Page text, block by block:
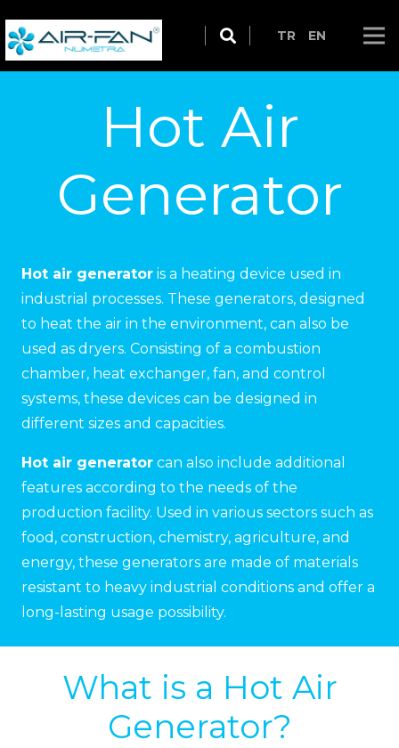
TR EN
Hot Air
Generator
Hot air generator is a heating device used in
industrial processes. These generators, designed
to heat the air in the environment, can also be
used as dryers. Consisting of a combustion
chamber, heat exchanger, fan, and control
systems, these devices can be designed in
different sizes and capacities.
Hot air generator can also include additional
features according to the needs of the
production facility. Used in various sectors such as
food, construction, chemistry, agriculture, and
energy, these generators are made of materials
resistant to heavy industrial conditions and offer a
long-lasting usage possibility.
What is a Hot Air
Generator?